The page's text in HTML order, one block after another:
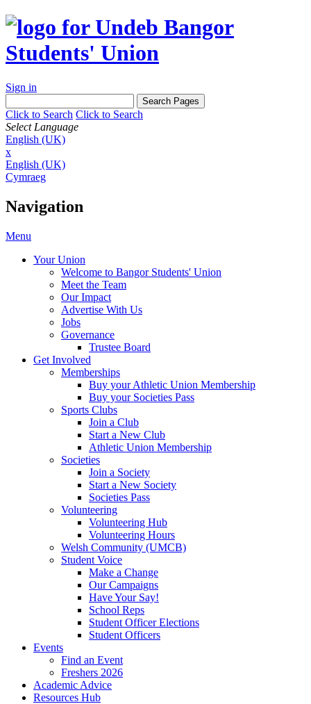
Sign in
Click to Search Click to Search
Select Language
English (UK)
x
English (UK)
Cymraeg
Navigation
Menu
Your Union
Welcome to Bangor Students' Union
Meet the Team
Our Impact
Advertise With Us
Jobs
Governance
Trustee Board
Get Involved
Memberships
Buy your Athletic Union Membership
Buy your Societies Pass
Sports Clubs
Join a Club
Start a New Club
Athletic Union Membership
Societies
Join a Society
Start a New Society
Societies Pass
Volunteering
Volunteering Hub
Volunteering Hours
Welsh Community (UMCB)
Student Voice
Make a Change
Our Campaigns
Have Your Say!
School Reps
Student Officer Elections
Student Officers
Events
Find an Event
Freshers 2026
Academic Advice
Resources Hub